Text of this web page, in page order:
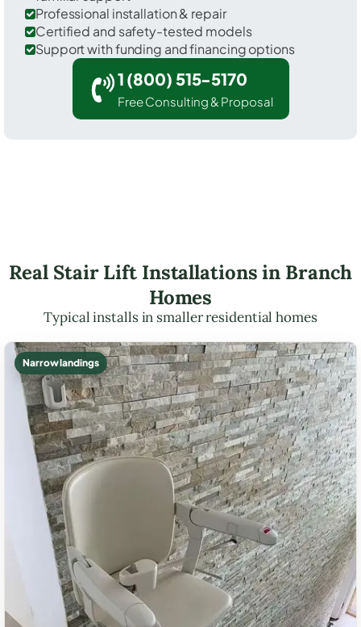
Professional installation & repair
Certified and safety-tested models
Support with funding and financing options
1 (800) 515-5170
Free Consulting & Proposal
Real Stair Lift Installations in Branch
Homes
Typical installs in smaller residential homes
Narrow landings